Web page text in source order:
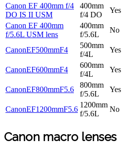
Canon EF 400mm f/4
DO IS II USM
400mm
f/4 DO
Yes
Canon EF 400mm
f/5.6L USM lens
400mm
f/5.6L
No
CanonEF500mmF4
500mm
f/4L
Yes
CanonEF600mmF4
600mm
f/4L
Yes
CanonEF800mmF5.6
800mm
f/5.6L
Yes
CanonEF1200mmF5.6
1200mm
f/5.6L
No
Canon macro lenses